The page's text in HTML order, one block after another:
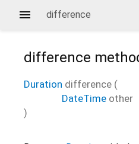
difference
difference
Duration difference (
DateTime other
)